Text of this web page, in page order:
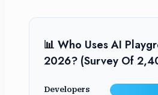
📊 Who Uses AI
2026? (Survey Of
Developers